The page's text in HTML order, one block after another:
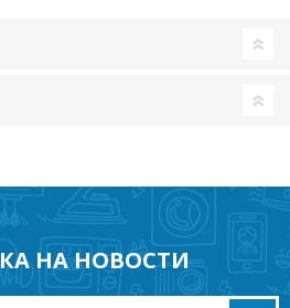
НА НОВОСТИ